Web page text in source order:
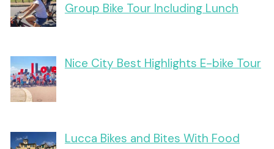
Group Bike Tour Including Lunch
Nice City Best Highlights E-bike Tour
Lucca Bikes and Bites With Food